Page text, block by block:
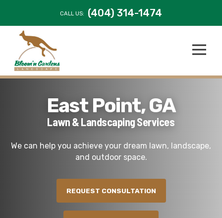
CALL US: (404) 314-1474
East Point, GA
Lawn & Landscaping Services
We can help you achieve your dream lawn, landscape,
and outdoor space.
REQUEST CONSULTATION